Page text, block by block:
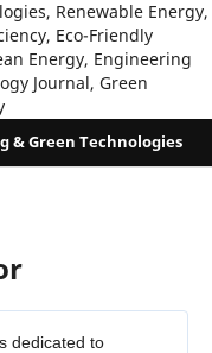
Renewable Energy,
Eco-Friendly
Energy, Engineering
Journal, Green
& Green Technologies
dedicated to